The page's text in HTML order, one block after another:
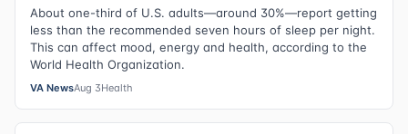
About one-third of U.S. adults—around 30%—report getting
less than the recommended seven hours of sleep per night.
This can affect mood, energy and health, according to the
World Health Organization.
VA NewsAug 3Health